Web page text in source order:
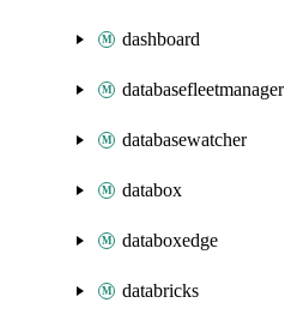
dashboard
databasefleetmanager
databasewatcher
databox
databoxedge
databricks